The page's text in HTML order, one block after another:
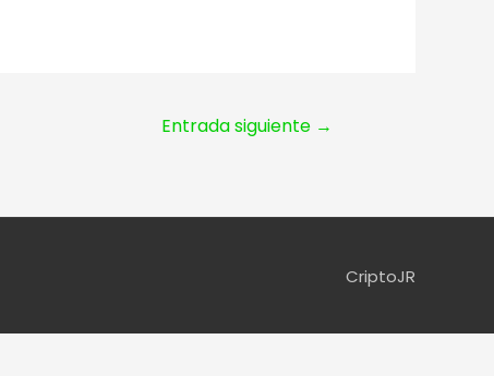
Entrada siguiente →
CriptoJR